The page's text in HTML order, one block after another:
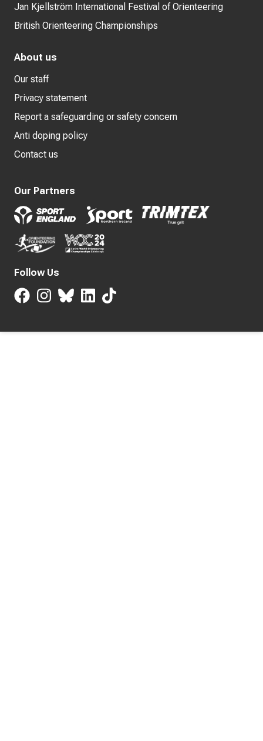
Jan Kjellström International Festival of Orienteering
British Orienteering Championships
About us
Our staff
Privacy statement
Report a safeguarding or safety concern
Anti doping policy
Contact us
Our Partners
Follow Us